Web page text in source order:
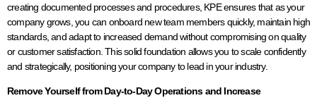
creating documented processes and procedures, KPE ensures that as your
company grows, you can onboard new team members quickly, maintain high
standards, and adapt to increased demand without compromising on quality
or customer satisfaction. This solid foundation allows you to scale confidently
and strategically, positioning your company to lead in your industry.
Remove Yourself from Day-to-Day Operations and Increase